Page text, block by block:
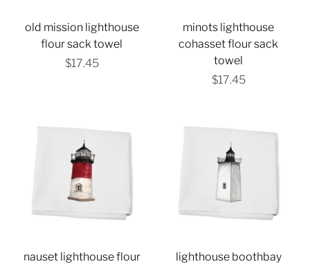
old mission lighthouse
flour sack towel
$17.45
minots lighthouse
cohasset flour sack
towel
$17.45
nauset lighthouse flour
lighthouse boothbay